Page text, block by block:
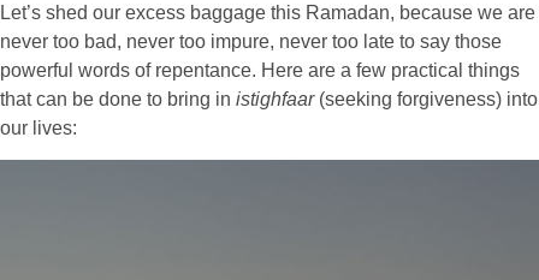
Let’s shed our excess baggage this Ramadan, because we are
never too bad, never too impure, never too late to say those
powerful words of repentance. Here are a few practical things
that can be done to bring in istighfaar (seeking forgiveness) into
our lives: